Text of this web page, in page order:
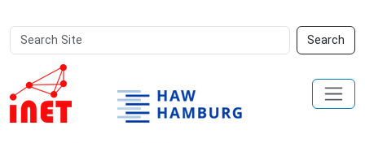
Search
Site
Search
Advanced
Search…